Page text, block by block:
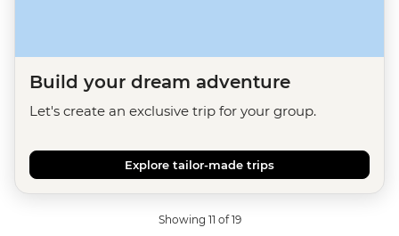
Build your dream adventure
Let's create an exclusive trip for your group.
Explore tailor-made trips
Showing 11 of 19